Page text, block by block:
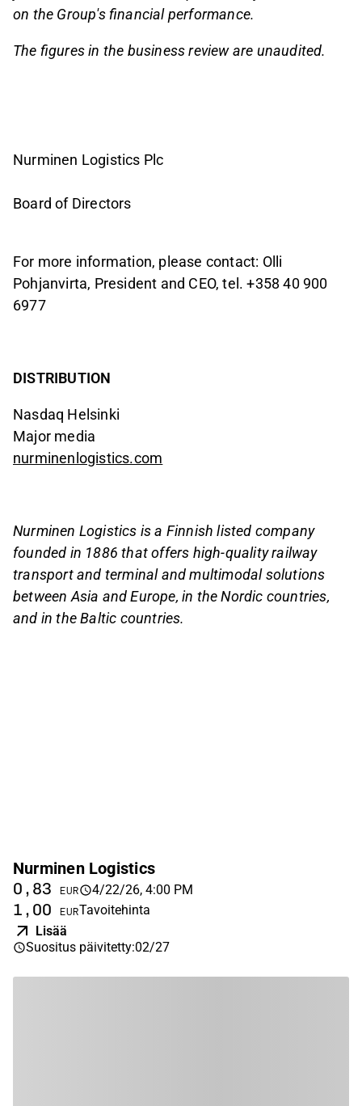
on the Group's financial performance.
The figures in the business review are unaudited.
Nurminen Logistics Plc
Board of Directors
For more information, please contact: Olli
Pohjanvirta, President and CEO, tel. +358 40 900
6977
DISTRIBUTION
Nasdaq Helsinki
Major media
nurminenlogistics.com
Nurminen Logistics is a Finnish listed company
founded in 1886 that offers high-quality railway
transport and terminal and multimodal solutions
between Asia and Europe, in the Nordic countries,
and in the Baltic countries.
Nurminen Logistics
0,83 EUR 4/22/26, 4:00 PM
1,00 EURTavoitehinta
Lisää
Suositus päivitetty:02/27